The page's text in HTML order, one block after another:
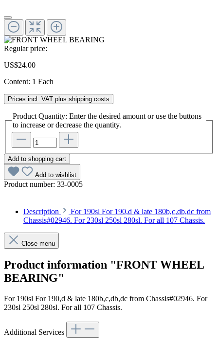
Regular price:
US$24.00
Content: 1 Each
Prices incl. VAT plus shipping costs
Product Quantity: Enter the desired amount or use the buttons
to increase or decrease the quantity.
Add to shopping cart
Add to wishlist
Product number: 33-0005
Description
For 190sl For 190,d & late 180b,c,db,dc from
Chassis#02946. For 230sl 250sl 280sl. For all 107 Chassis.
Close menu
Product information "FRONT WHEEL
BEARING"
For 190sl For 190,d & late 180b,c,db,dc from Chassis#02946. For
230sl 250sl 280sl. For all 107 Chassis.
Additional Services